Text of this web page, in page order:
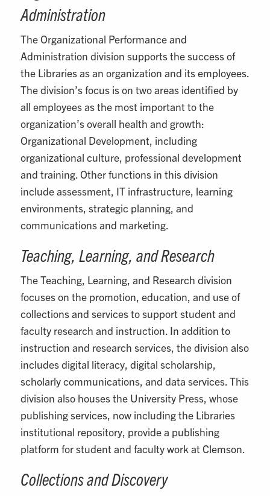
Administration
The Organizational Performance and
Administration division supports the success of
the Libraries as an organization and its employees.
The division’s focus is on two areas identified by
all employees as the most important to the
organization’s overall health and growth:
Organizational Development, including
organizational culture, professional development
and training. Other functions in this division
include assessment, IT infrastructure, learning
environments, strategic planning, and
communications and marketing.
Teaching, Learning, and Research
The Teaching, Learning, and Research division
focuses on the promotion, education, and use of
collections and services to support student and
faculty research and instruction. In addition to
instruction and research services, the division also
includes digital literacy, digital scholarship,
scholarly communications, and data services. This
division also houses the University Press, whose
publishing services, now including the Libraries
institutional repository, provide a publishing
platform for student and faculty work at Clemson.
Collections and Discovery